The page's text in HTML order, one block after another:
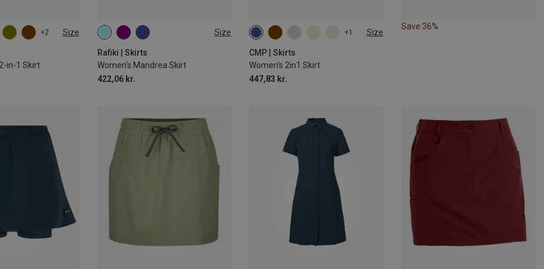
+2 Size
in-1 Skirt
L Size
Rafiki | Skirts
Women's Mandrea Skirt
422,06 kr.
XS L
+1 Size
CMP | Skirts
Women's 2in1 Skirt
447,83 kr.
Save 36%